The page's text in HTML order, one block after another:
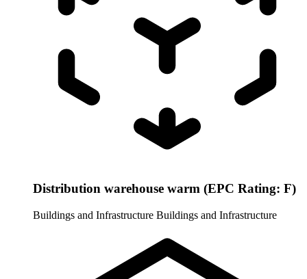
Distribution warehouse warm (EPC Rating: F)
Buildings and Infrastructure Buildings and Infrastructure